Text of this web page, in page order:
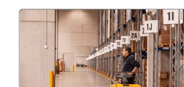
Svizzera (IT)
United Kingdom